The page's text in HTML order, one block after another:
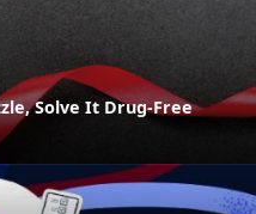
Solve It Drug-Free